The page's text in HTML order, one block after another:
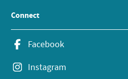
Connect
Facebook
Instagram